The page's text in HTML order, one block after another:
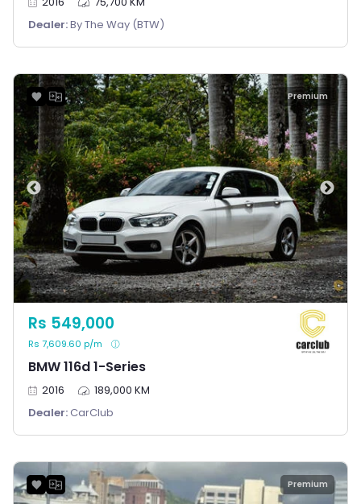
Dealer:By The Way (BTW)
Premium
BMW 116d 1-Series
Rs 549,000
Rs 7,609.60 p/m
2016
189,000 KM
Dealer: CarClub
Premium